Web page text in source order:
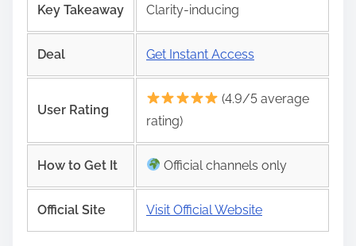
Key Takeaway Clarity-inducing
Deal Get Instant Access
User Rating
(4.9/5 average
rating)
How to Get It Official channels only
Official Site Visit Official Website